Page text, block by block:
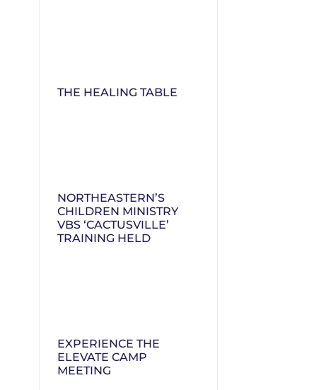
THE HEALING TABLE
NORTHEASTERN’S
CHILDREN MINISTRY
VBS ‘CACTUSVILLE’
TRAINING HELD
EXPERIENCE THE
ELEVATE CAMP
MEETING